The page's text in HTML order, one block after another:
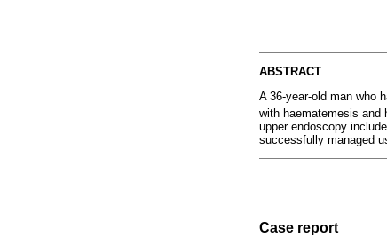
ABSTRACT
A 36-year-old man who
with haematemesis and
upper endoscopy
successfully managed
Case report